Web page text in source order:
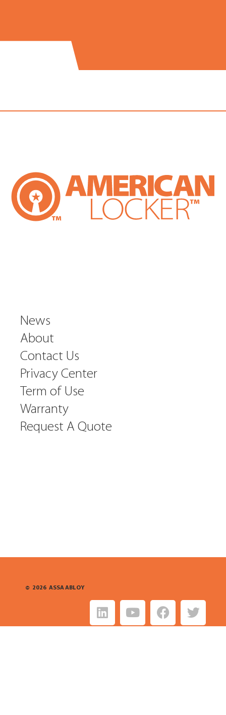
News
About
Contact Us
Privacy Center
Term of Use
Warranty
Request A Quote
© 2026 ASSA ABLOY